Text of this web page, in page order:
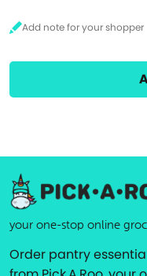
your one-stop online
Order pantry